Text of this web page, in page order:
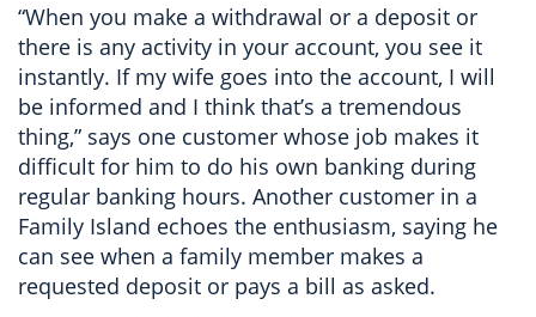
“When you make a withdrawal or a deposit or
there is any activity in your account, you see it
instantly. If my wife goes into the account, I will
be informed and I think that’s a tremendous
thing,” says one customer whose job makes it
difficult for him to do his own banking during
regular banking hours. Another customer in a
Family Island echoes the enthusiasm, saying he
can see when a family member makes a
requested deposit or pays a bill as asked.